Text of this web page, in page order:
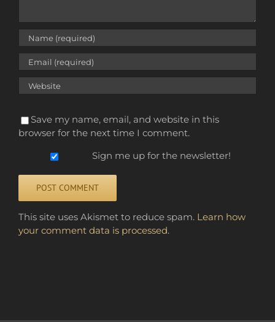
Save my name, email, and website in this
browser for the next time I comment.
Sign me up for the newsletter!
This site uses Akismet to reduce spam. Learn how
your comment data is processed.